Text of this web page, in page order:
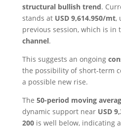
structural bullish trend.
stands at USD 9,614.950/mt,
previous session, which is in
channel.
This suggests an ongoing
the possibility of short-term
a possible new rise.
The 50-period moving
dynamic support near USD
200is well below, indicating